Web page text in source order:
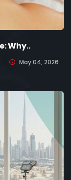
Why..
May 04, 2026